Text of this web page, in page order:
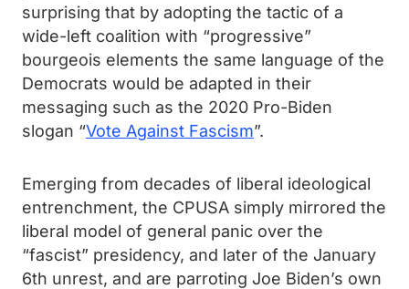
surprising that by adopting the tactic of a
wide-left coalition with “progressive”
bourgeois elements the same language of the
Democrats would be adapted in their
messaging such as the 2020 Pro-Biden
slogan “Vote Against Fascism”.
Emerging from decades of liberal ideological
entrenchment, the CPUSA simply mirrored the
liberal model of general panic over the
“fascist” presidency, and later of the January
6th unrest, and are parroting Joe Biden’s own